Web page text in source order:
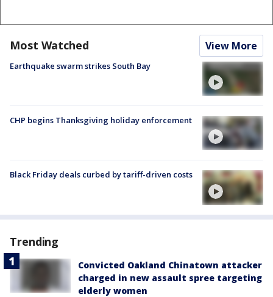
Most Watched View More
Earthquake swarm strikes South Bay
CHP begins Thanksgiving holiday enforcement
Black Friday deals curbed by tariff-driven costs
Trending
Convicted Oakland Chinatown attacker
charged in new assault spree targeting
elderly women